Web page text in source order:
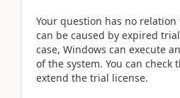
Your question has no relation
can be caused by expired
case, Windows can execute
of the system. You can check
extend the trial license.